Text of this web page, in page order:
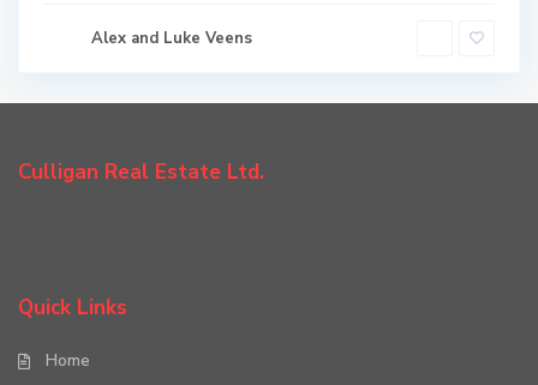
Alex and Luke Veens
Culligan Real Estate Ltd.
Quick Links
Home